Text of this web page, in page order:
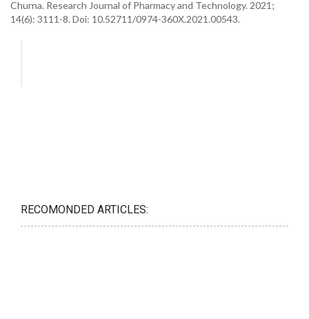
Churna. Research Journal of Pharmacy and Technology. 2021;
14(6): 3111-8. Doi: 10.52711/0974-360X.2021.00543.
RECOMONDED ARTICLES: